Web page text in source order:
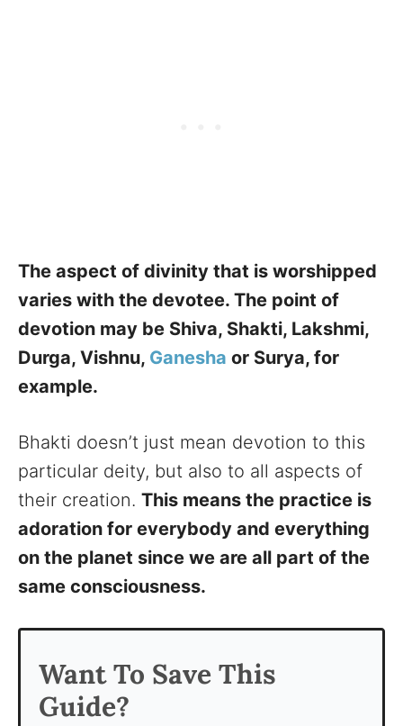
The aspect of divinity that is worshipped
varies with the devotee. The point of
devotion may be Shiva, Shakti, Lakshmi,
Durga, Vishnu, Ganesha or Surya, for
example.
Bhakti doesn’t just mean devotion to this
particular deity, but also to all aspects of
their creation. This means the practice is
adoration for everybody and everything
on the planet since we are all part of the
same consciousness.
Want To Save This
Guide?